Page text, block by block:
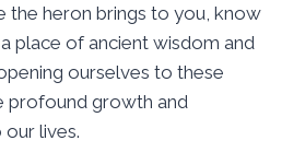
the heron brings to you, know
place of ancient wisdom and
ourselves to these
profound growth and
lives.